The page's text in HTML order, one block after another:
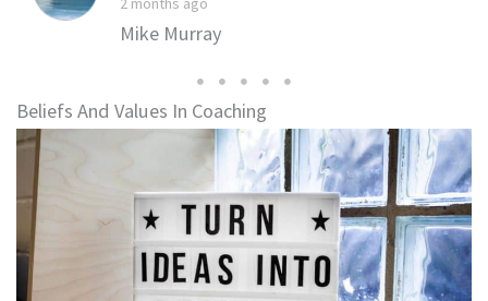
Mike Murray
Beliefs And Values In Coaching